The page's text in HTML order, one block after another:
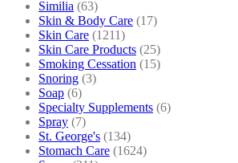
Similia (63)
Skin & Body Care (17)
Skin Care (1211)
Skin Care Products (25)
Smoking Cessation (15)
Snoring (3)
Soap (6)
Specialty Supplements (6)
Spray (7)
St. George's (134)
Stomach Care (1624)